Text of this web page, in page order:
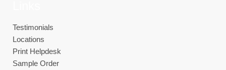
Testimonials
Locations
Print Helpdesk
Sample Order